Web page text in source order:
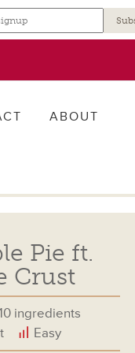
ABOUT
Pie ft.
Crust
ingredients
Easy